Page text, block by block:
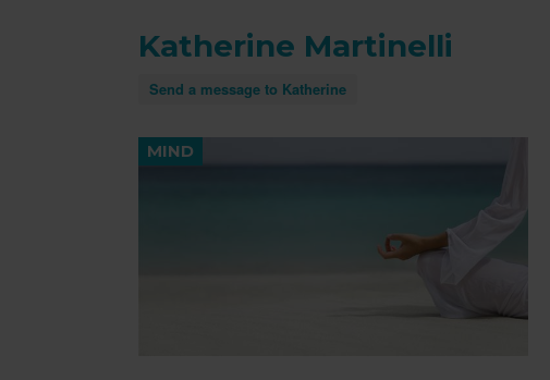
Katherine Martinelli
Send a message to Katherine
MIND